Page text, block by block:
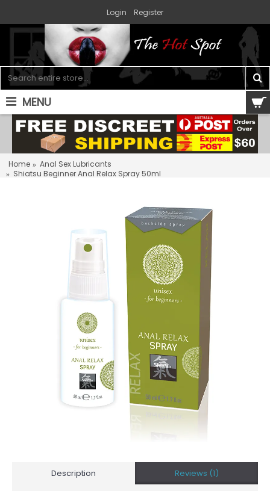
Login Register
MENU
Home
Anal Sex Lubricants
Shiatsu Beginner Anal Relax Spray 50ml
Description Reviews (1)